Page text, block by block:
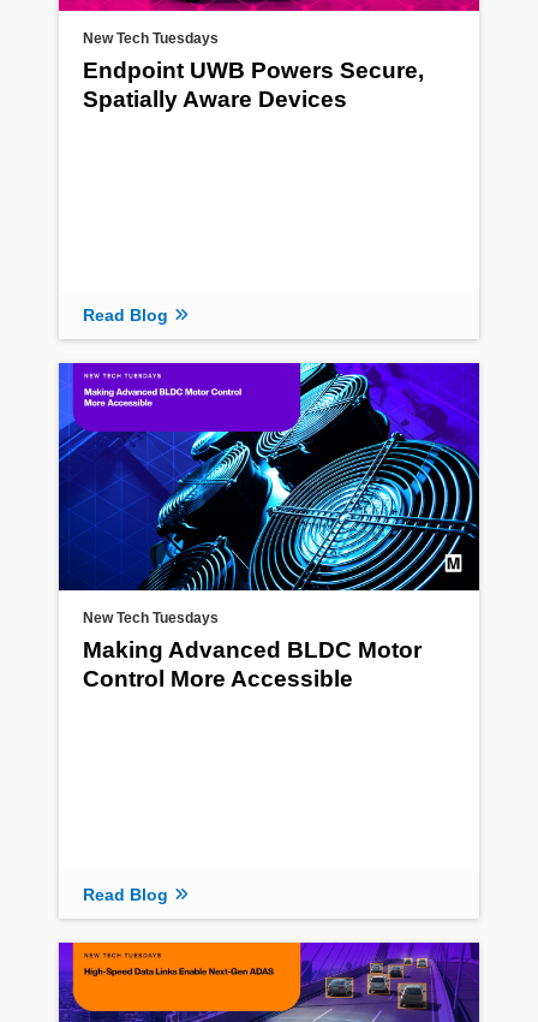
New Tech Tuesdays
Endpoint UWB Powers Secure,
Spatially Aware Devices
Read Blog
New Tech Tuesdays
Making Advanced BLDC Motor
Control More Accessible
Read Blog